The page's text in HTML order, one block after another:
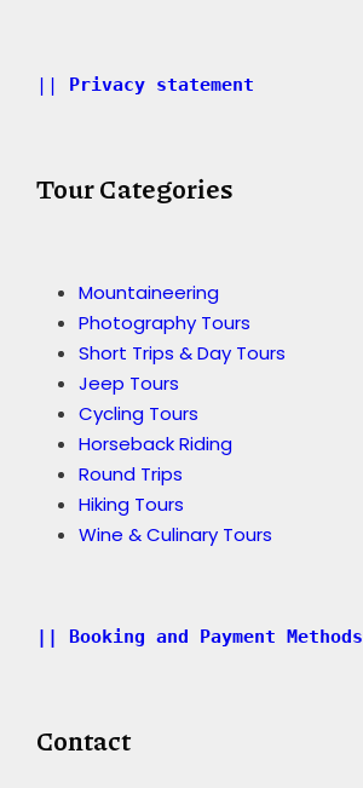
|| Privacy statement
Tour Categories
Mountaineering
Photography Tours
Short Trips & Day Tours
Jeep Tours
Cycling Tours
Horseback Riding
Round Trips
Hiking Tours
Wine & Culinary Tours
|| Booking and Payment Methods
Contact